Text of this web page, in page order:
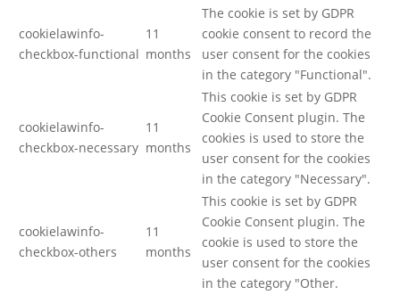
cookielawinfo-
checkbox-functional
11
months
The cookie is set by GDPR
cookie consent to record the
user consent for the cookies
in the category "Functional".
cookielawinfo-
checkbox-necessary
11
months
This cookie is set by GDPR
Cookie Consent plugin. The
cookies is used to store the
user consent for the cookies
in the category "Necessary".
cookielawinfo-
checkbox-others
11
months
This cookie is set by GDPR
Cookie Consent plugin. The
cookie is used to store the
user consent for the cookies
in the category "Other.